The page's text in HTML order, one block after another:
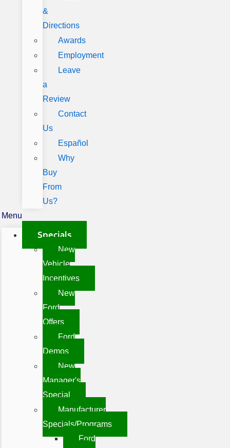
&
Directions
Awards
Employment
Leave
a
Review
Contact
Us
Español
Why
Buy
From
Us?
Menu
Specials
New
Vehicle
Incentives
New
Ford
Offers
Ford
Demos
New
Manager's
Special
Manufacturer
Specials/Programs
Ford